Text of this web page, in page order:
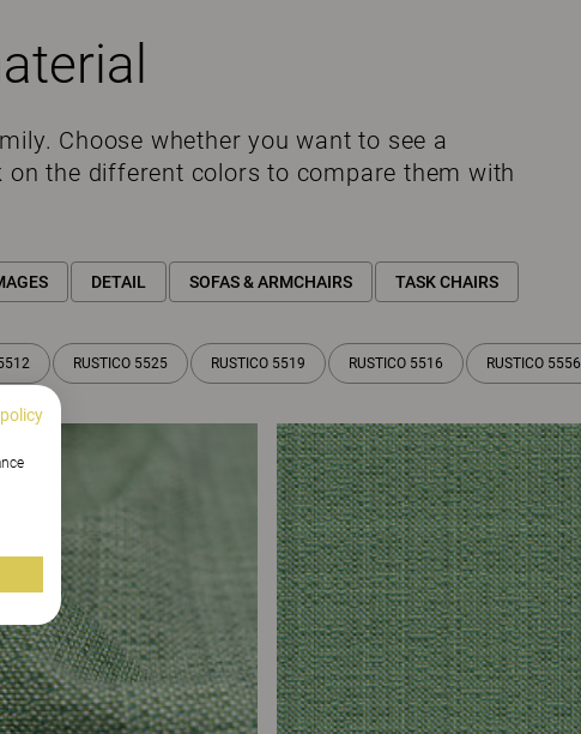
Choose whether you want to see a
the different colors to compare them with
DETAIL SOFAS & ARMCHAIRS TASK CHAIRS
RUSTICO 5525 RUSTICO 5519 RUSTICO 5516 RUSTICO 5556